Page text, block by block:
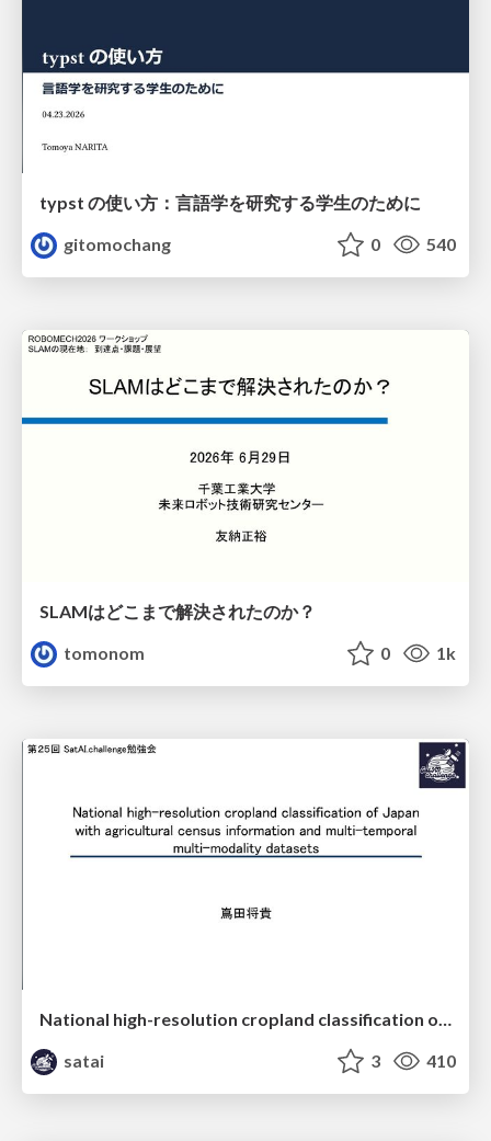
typst の使い方：言語学を研究する学生のために
gitomochang
0 540
SLAMはどこまで解決されたのか？
tomonom
0 1k
National high-resolution cropland classification of Japan with agricultural census information and multi-temporal multi-modality datasets
satai
3 410